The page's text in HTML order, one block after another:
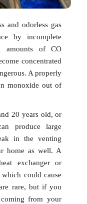
and odorless gas
by incomplete
amounts of CO
concentrated
A properly
monoxide out of
20 years old, or
produce large
in the venting
home as well. A
exchanger or
could cause
rare, but if you
from your